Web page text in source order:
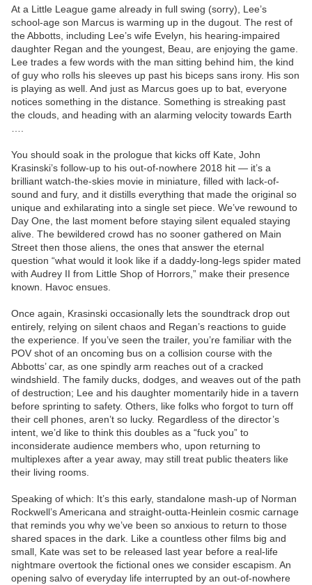
At a Little League game already in full swing (sorry), Lee’s
school-age son Marcus is warming up in the dugout. The rest of
the Abbotts, including Lee’s wife Evelyn, his hearing-impaired
daughter Regan and the youngest, Beau, are enjoying the game.
Lee trades a few words with the man sitting behind him, the kind
of guy who rolls his sleeves up past his biceps sans irony. His son
is playing as well. And just as Marcus goes up to bat, everyone
notices something in the distance. Something is streaking past
the clouds, and heading with an alarming velocity towards Earth
You should soak in the prologue that kicks off Kate, John
Krasinski’s follow-up to his out-of-nowhere 2018 hit — it’s a
brilliant watch-the-skies movie in miniature, filled with lack-of-
sound and fury, and it distills everything that made the original so
unique and exhilarating into a single set piece. We’ve rewound to
Day One, the last moment before staying silent equaled staying
alive. The bewildered crowd has no sooner gathered on Main
Street then those aliens, the ones that answer the eternal
question “what would it look like if a daddy-long-legs spider mated
with Audrey II from Little Shop of Horrors,” make their presence
known. Havoc ensues.
Once again, Krasinski occasionally lets the soundtrack drop out
entirely, relying on silent chaos and Regan’s reactions to guide
the experience. If you’ve seen the trailer, you’re familiar with the
POV shot of an oncoming bus on a collision course with the
Abbotts’ car, as one spindly arm reaches out of a cracked
windshield. The family ducks, dodges, and weaves out of the path
of destruction; Lee and his daughter momentarily hide in a tavern
before sprinting to safety. Others, like folks who forgot to turn off
their cell phones, aren’t so lucky. Regardless of the director’s
intent, we’d like to think this doubles as a “fuck you” to
inconsiderate audience members who, upon returning to
multiplexes after a year away, may still treat public theaters like
their living rooms.
Speaking of which: It’s this early, standalone mash-up of Norman
Rockwell’s Americana and straight-outta-Heinlein cosmic carnage
that reminds you why we’ve been so anxious to return to those
shared spaces in the dark. Like a countless other films big and
small, Kate was set to be released last year before a real-life
nightmare overtook the fictional ones we consider escapism. An
opening salvo of everyday life interrupted by an out-of-nowhere